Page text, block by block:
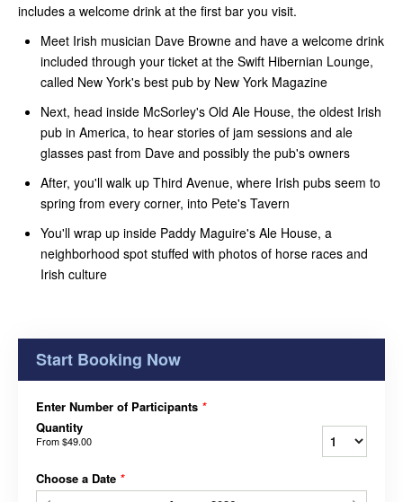
includes a welcome drink at the first bar you visit.
Meet Irish musician Dave Browne and have a welcome drink
included through your ticket at the Swift Hibernian Lounge,
called New York's best pub by New York Magazine
Next, head inside McSorley's Old Ale House, the oldest Irish
pub in America, to hear stories of jam sessions and ale
glasses past from Dave and possibly the pub's owners
After, you'll walk up Third Avenue, where Irish pubs seem to
spring from every corner, into Pete's Tavern
You'll wrap up inside Paddy Maguire's Ale House, a
neighborhood spot stuffed with photos of horse races and
Irish culture
Start Booking Now
Enter Number of Participants *
Quantity
From$49.00
Choose a Date *